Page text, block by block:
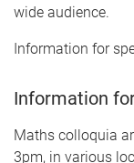
wide audience.
Information for
Information
Maths colloquia
3pm, in various